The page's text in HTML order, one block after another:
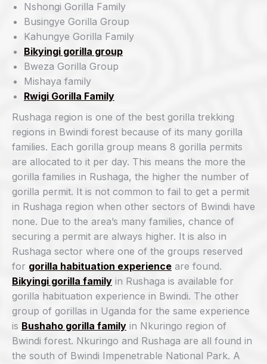
Nshongi Gorilla Family
Busingye Gorilla Group
Kahungye Gorilla Family
Bikyingi gorilla group
Bweza Gorilla Group
Mishaya family
Rwigi Gorilla Family
Rushaga region is one of the best gorilla trekking
regions in Bwindi forest because of its many gorilla
families. Each gorilla group means 8 gorilla permits
are allocated to it per day. This means the more the
gorilla families in Rushaga, the higher the number of
gorilla permit. It is not common to fail to get a permit
in Rushaga region when other sectors of Bwindi have
none. Due to the area’s many families, chance of
securing a permit are always higher. It is also in
Rushaga sector where one of the groups reserved
for gorilla habituation experience are found.
Bikyingi gorilla family in Rushaga is available for
gorilla habituation experience in Bwindi. The other
group of gorillas in Uganda for the same experience
is Bushaho gorilla family in Nkuringo region of
Bwindi forest. Nkuringo and Rushaga are all found in
the south of Bwindi Impenetrable National Park. A